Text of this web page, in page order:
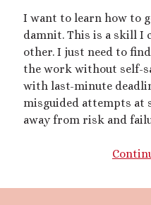
queer (13) sex
short story
shrinking
shrunken woman (11)
size dysmorphia
Third
I want to learn how to
damnit. This is a skill I
other. I just need to
the work without self-
with last-minute
misguided attempts at
away from risk and